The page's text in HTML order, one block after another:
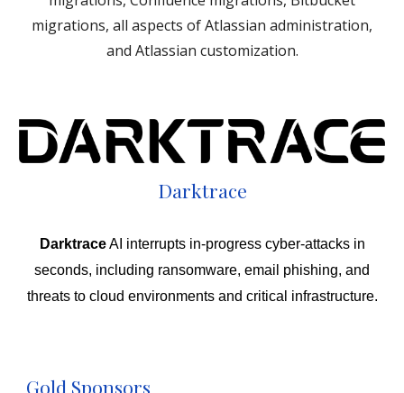
migrations, all aspects of Atlassian administration,
and Atlassian customization.
Darktrace
DarktraceAI interrupts in-progress cyber-attacks in
seconds, including ransomware, email phishing, and
threats to cloud environments and critical infrastructure.
Gold Sponsors